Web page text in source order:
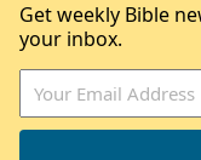
Get weekly Bible
your inbox.